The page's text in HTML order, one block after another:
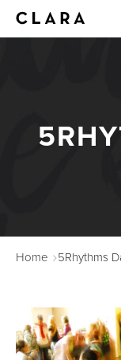
Home 5Rhythms